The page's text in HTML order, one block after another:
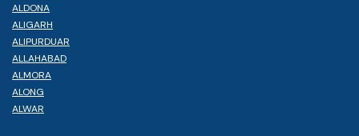
ALDONA
ALIGARH
ALIPURDUAR
ALLAHABAD
ALMORA
ALONG
ALWAR